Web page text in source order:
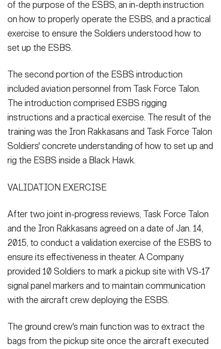
of the purpose of the ESBS, an in-depth instruction
on how to properly operate the ESBS, and a practical
exercise to ensure the Soldiers understood how to
set up the ESBS.
The second portion of the ESBS introduction
included aviation personnel from Task Force Talon.
The introduction comprised ESBS rigging
instructions and a practical exercise. The result of the
training was the Iron Rakkasans and Task Force Talon
Soldiers' concrete understanding of how to set up and
rig the ESBS inside a Black Hawk.
VALIDATION EXERCISE
After two joint in-progress reviews, Task Force Talon
and the Iron Rakkasans agreed on a date of Jan. 14,
2015, to conduct a validation exercise of the ESBS to
ensure its effectiveness in theater. A Company
provided 10 Soldiers to mark a pickup site with VS-17
signal panel markers and to maintain communication
with the aircraft crew deploying the ESBS.
The ground crew's main function was to extract the
bags from the pickup site once the aircraft executed